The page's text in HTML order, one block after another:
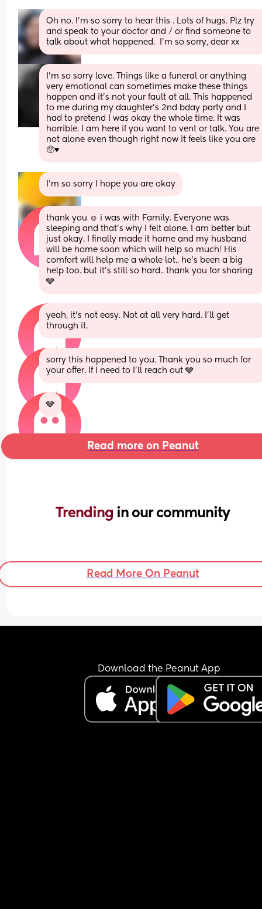
Oh no. I'm so sorry to hear this . Lots of hugs. Plz try
and speak to your doctor and / or find someone to
talk about what happened.  I'm so sorry, dear xx
I’m so sorry love. Things like a funeral or anything
very emotional can sometimes make these things
happen and it’s not your fault at all. This happened
to me during my daughter’s 2nd bday party and I
had to pretend I was okay the whole time. It was
horrible. I am here if you want to vent or talk. You are
not alone even though right now it feels like you are
🥺♥️
I’m so sorry I hope you are okay
thank you ☺️ i was with Family. Everyone was
sleeping and that’s why I felt alone. I am better but
just okay. I finally made it home and my husband
will be home soon which will help so much! His
comfort will help me a whole lot.. he’s been a big
help too. but it’s still so hard.. thank you for sharing
🩶
yeah, it’s not easy. Not at all very hard. I’ll get
through it.
sorry this happened to you. Thank you so much for
your offer. If I need to I’ll reach out 🩶
🩶
Read more on Peanut
Trending in our community
Read More On Peanut
Download the Peanut App